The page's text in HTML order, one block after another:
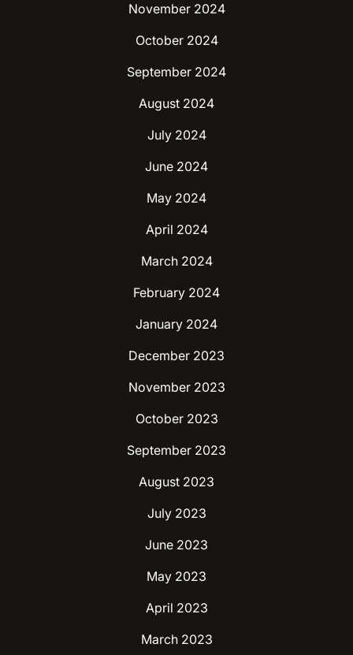
November 2024
October 2024
September 2024
August 2024
July 2024
June 2024
May 2024
April 2024
March 2024
February 2024
January 2024
December 2023
November 2023
October 2023
September 2023
August 2023
July 2023
June 2023
May 2023
April 2023
March 2023